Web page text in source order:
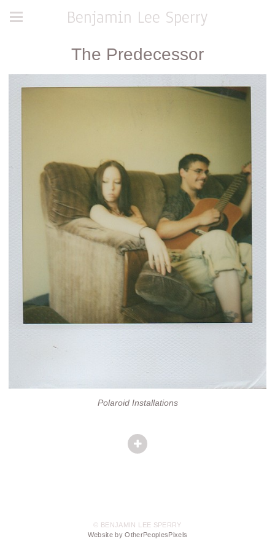
Benjamin Lee Sperry
The Predecessor
Polaroid Installations
© BENJAMIN LEE SPERRY
Website by OtherPeoplesPixels